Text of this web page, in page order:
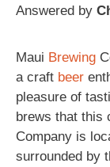
Answered by
Maui Brewing
a craft beer
pleasure of
brews that this
Company is
surrounded by